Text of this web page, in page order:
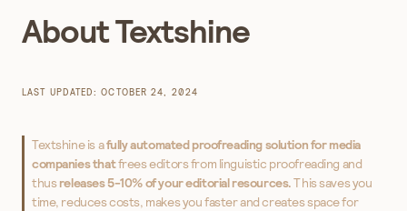
About Textshine
LAST UPDATED: OCTOBER 24, 2024
Textshine is afully automated proofreading solution for media
companies thatfrees editors from linguistic proofreading and
thusreleases 5-10% of your editorial resources.This saves you
time, reduces costs, makes you faster and creates space for